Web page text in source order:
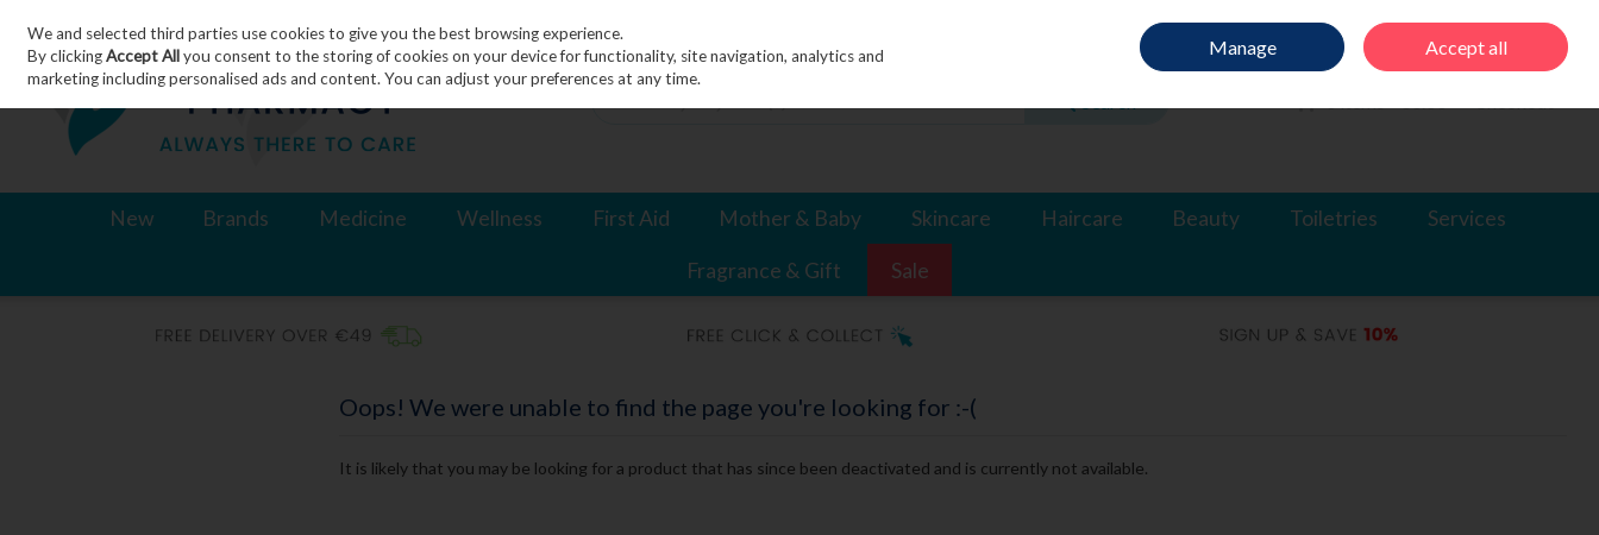
Skip to content
Join
New Brands Medicine Wellness First Aid Mother & Baby Skincare Haircare Beauty Toiletries Services
Fragrance & Gift Sale
Oops! We were unable to find the page you're looking for :-(
It is likely that you may be looking for a product that has since been deactivated and is currently not available.
We and selected third parties use cookies to give you the best browsing experience.
By clickingAccept Allyou consent to the storing of cookies on your device for functionality, site navigation, analytics and
marketing including personalised ads and content. You can adjust your preferences at any time.
Manage Accept all